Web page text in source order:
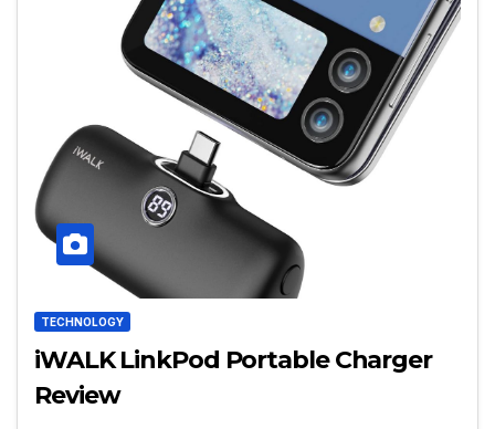
TECHNOLOGY
iWALK LinkPod Portable Charger
Review